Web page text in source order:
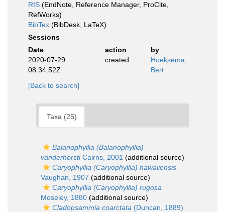
RIS (EndNote, Reference Manager, ProCite,
RefWorks)
BibTex (BibDesk, LaTeX)
Sessions
Date
action
by
2020-07-29
08:34:52Z
created
Hoeksema,
Bert
[Back to search]
Taxa (25)
Balanophyllia (Balanophyllia)
vanderhorstiCairns, 2001 (additional source)
Caryophyllia (Caryophyllia) hawaiiensis
Vaughan, 1907 (additional source)
Caryophyllia (Caryophyllia) rugosa
Moseley, 1880 (additional source)
Cladopsammia coarctata (Duncan, 1889)